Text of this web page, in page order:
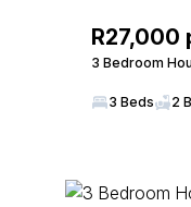
R27,000
3 Bedroom
3 Beds 2